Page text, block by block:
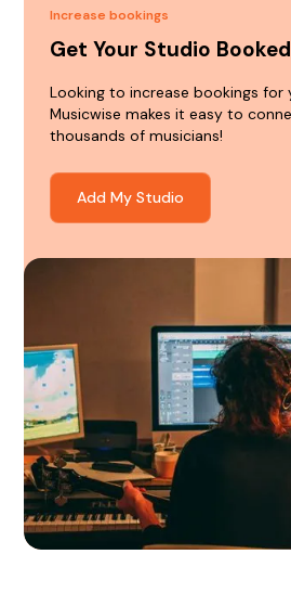
Increase bookings
Get Your Studio
Looking to increase bookings for
Musicwise makes it easy to
thousands of musicians!
Add My Studio